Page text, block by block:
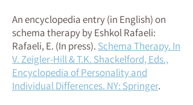
An encyclopedia entry (in English) on
schema therapy by Eshkol Rafaeli:
Rafaeli, E. (In press). Schema Therapy. In
V. Zeigler-Hill & T.K. Shackelford, Eds.,
Encyclopedia of Personality and
Individual Differences. NY: Springer.